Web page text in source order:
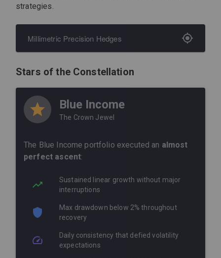
strategies.
Millimetric Precision Hedges
gen buffering system, capturing and
artistry-level precision.
Anticipated micro-corrections
Adjusted exposures in real time
using momentum and volatility signals
throughout the recovery phase
while shielding against minor
pullbacks
Stars of the Constellation
Blue Income
The Crown Jewel
The Blue Income portfolio executed an almost
perfect ascent:
Sustained linear growth without major
interruptions
Max drawdown below 2% throughout
recovery
Daily consistency that defied volatility
expectations